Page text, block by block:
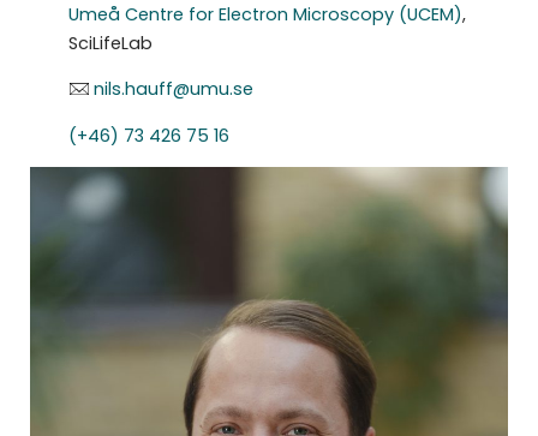
Umeå Centre for Electron Microscopy (UCEM),
SciLifeLab
nils.hauff@umu.se
(+46) 73 426 75 16